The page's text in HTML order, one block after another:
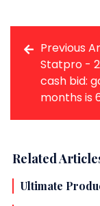
Previous
Statpro -
cash bid:
months is
Related
Ultimate